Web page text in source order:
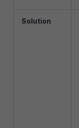
Solution